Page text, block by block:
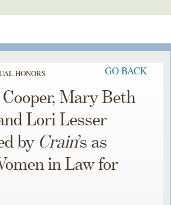
HONORS GO BACK
Mary Beth
Lori Lesser
by Crain’s as
in Law for